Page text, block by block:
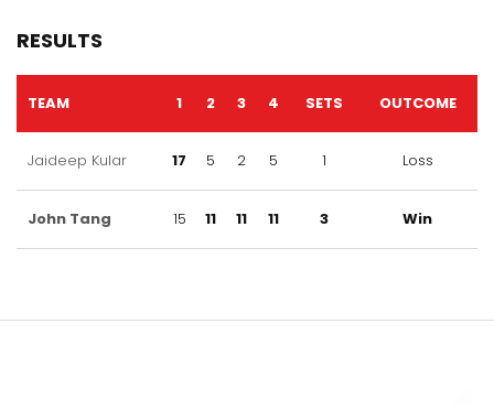
RESULTS
TEAM 1 2 3 4 SETS OUTCOME
Jaideep Kular 17 5 2 5 1 Loss
John Tang 15 11 11 11 3 Win